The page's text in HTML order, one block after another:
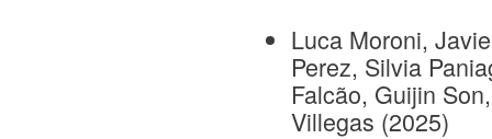
Luca Moroni,
Perez, Silvia
Falcão, Guijin
Villegas (2025)